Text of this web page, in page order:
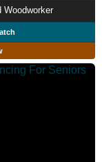
Woodworker